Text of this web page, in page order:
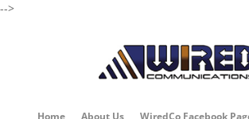
-->
Home About Us WiredCo Facebook